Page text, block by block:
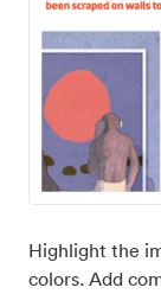
Highlight the
colors. Add